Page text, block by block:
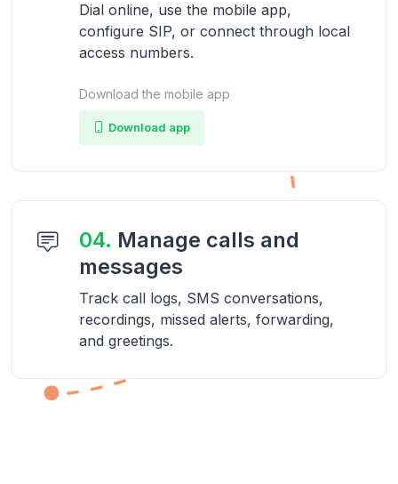
Dial online, use the mobile app,
configure SIP, or connect through local
access numbers.
Download the mobile app
Download app
04. Manage calls and
messages
Track call logs, SMS conversations,
recordings, missed alerts, forwarding,
and greetings.